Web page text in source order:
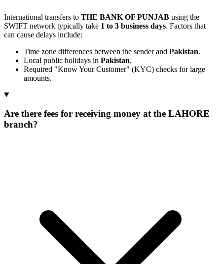
International transfers to THE BANK OF PUNJAB using the
SWIFT network typically take 1 to 3 business days. Factors that
can cause delays include:
Time zone differences between the sender and Pakistan.
Local public holidays in Pakistan.
Required "Know Your Customer" (KYC) checks for large
amounts.
Are there fees for receiving money at the LAHORE
branch?